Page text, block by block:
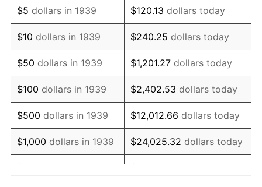
1953 $144,064.75 0.75%
1954 $145,143.88 0.75%
1955 $144,604.32 -0.37%
1956 $146,762.59 1.49%
1957 $151,618.71 3.31%
1958 $155,935.25 2.85%
$5 dollars in 1939 $120.13 dollars today
$10 dollars in 1939 $240.25 dollars today
$50 dollars in 1939 $1,201.27 dollars today
$100 dollars in 1939 $2,402.53 dollars today
$500 dollars in 1939 $12,012.66 dollars today
$1,000 dollars in 1939 $24,025.32 dollars today